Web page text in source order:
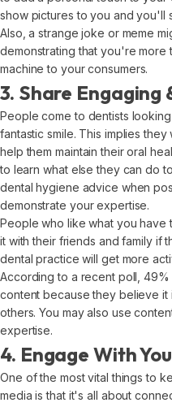
show pictures to you and you'll
Also, a strange joke or meme
demonstrating that you're more
machine to your consumers.
3. Share
People come to dentists
fantastic smile. This implies
help them maintain their oral
to learn what else they can do
dental hygiene advice when
demonstrate your expertise.
People who like what you have
it with their friends and family if
dental practice will get more
According to a recent poll,
content because they believe it
others. You may also use
expertise.
4. Engage With
One of the most vital things to
media is that it's all about